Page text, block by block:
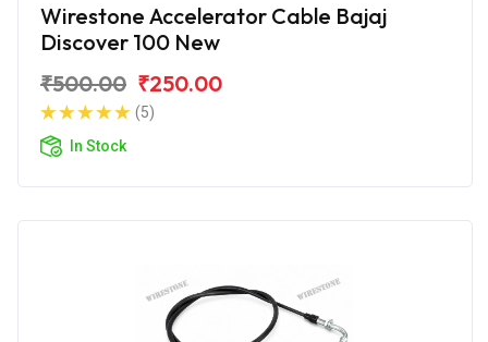
Wirestone Accelerator Cable Bajaj
Discover 100 New
₹500.00 ₹250.00
(5)
In Stock